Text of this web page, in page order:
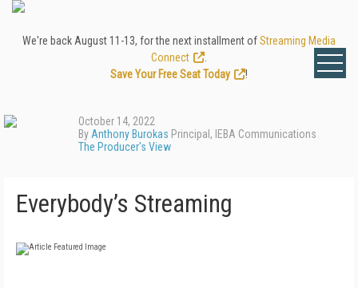
We're back August 11-13, for the next installment ofStreaming Media
Connect
Save Your Free Seat Today
!
October 14, 2022
By Anthony Burokas Principal, IEBA Communications
The Producer's View
Everybody’s Streaming